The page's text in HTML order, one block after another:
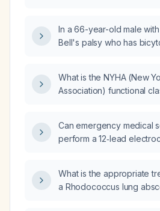
In a 66-year-old male
Bell's palsy who has
an arterial infarct in the
what is the next step in
What is the NYHA (New
Association) functional
Can emergency medical
perform a 12‑lead
What is the appropriate
a Rhodococcus lung